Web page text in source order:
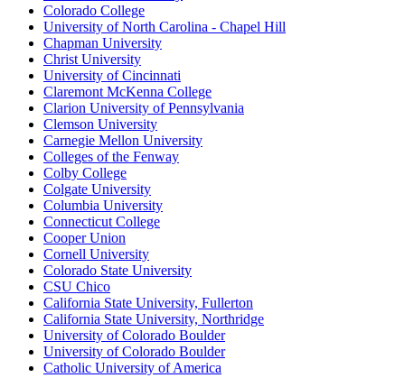
Colorado College
University of North Carolina - Chapel Hill
Chapman University
Christ University
University of Cincinnati
Claremont McKenna College
Clarion University of Pennsylvania
Clemson University
Carnegie Mellon University
Colleges of the Fenway
Colby College
Colgate University
Columbia University
Connecticut College
Cooper Union
Cornell University
Colorado State University
CSU Chico
California State University, Fullerton
California State University, Northridge
University of Colorado Boulder
University of Colorado Boulder
Catholic University of America